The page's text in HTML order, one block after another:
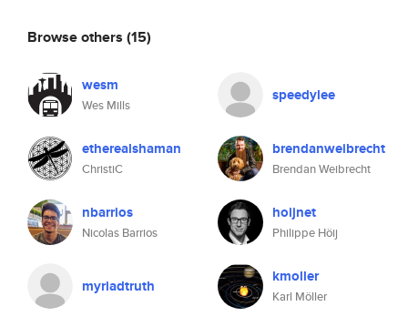
Browse others (15)
wesm
Wes Mills
speedylee
etherealshaman
ChristiC
brendanweibrecht
Brendan Weibrecht
nbarrios
Nicolas Barrios
hoijnet
Philippe Höij
myriadtruth kmoller
Karl Möller